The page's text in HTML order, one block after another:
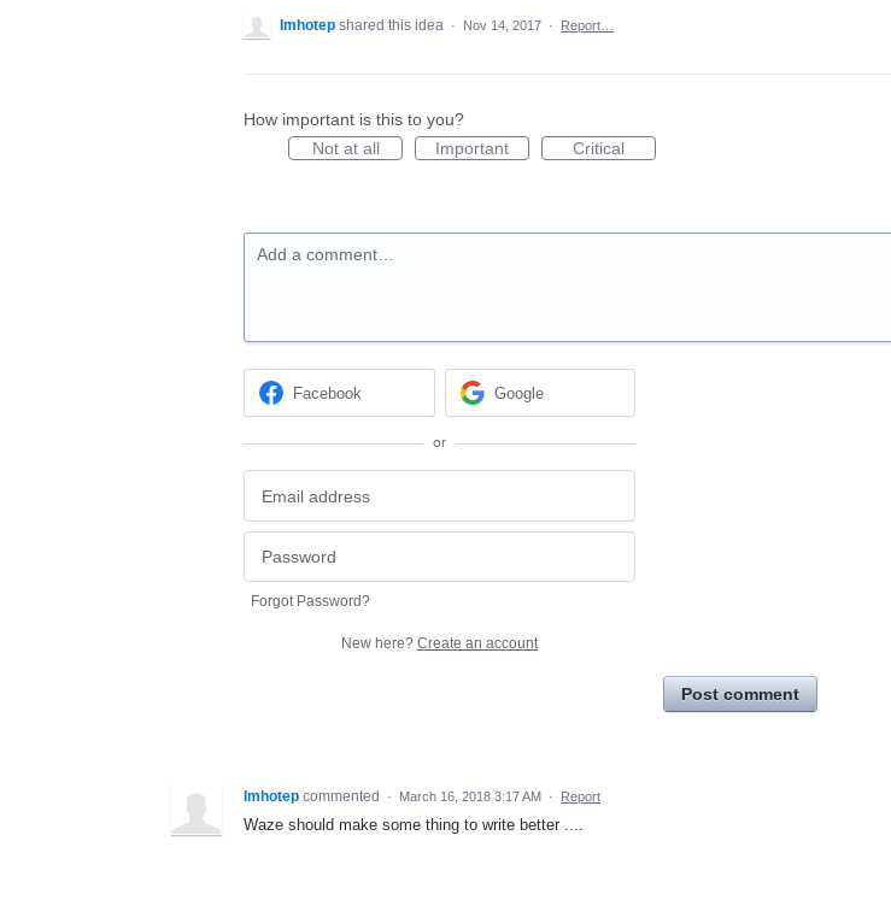
Imhotep shared this idea · Nov 14, 2017 · Report…
How important is this to you?
Not at all
Important Critical
Add a comment…
Facebook Google
or
Forgot Password?
New here? Create an account
Post comment
Imhotep commented · March 16, 2018 3:17 AM · Report
Waze should make some thing to write better ....